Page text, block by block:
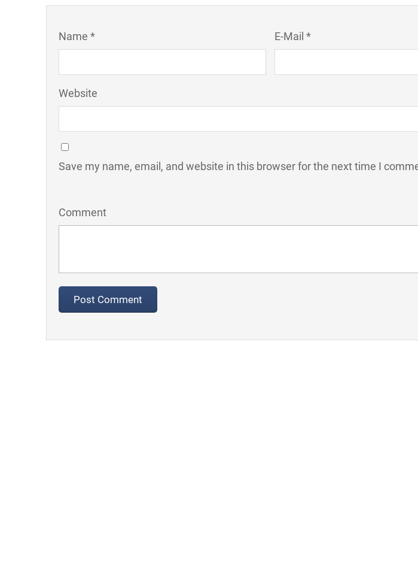
Name * E-Mail *
Website
Save my name, email, and website in this browser for the next time I
Comment